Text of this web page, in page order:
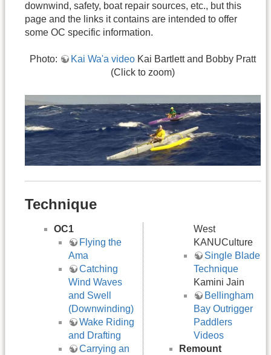
downwind, safety, boat repair sources, etc., but this
page and the links it contains are intended to offer
some OC specific information.
Photo: Kai Wa'a video Kai Bartlett and Bobby Pratt
(Click to zoom)
Technique
OC1
Flying the
Ama
Catching
Wind Waves
and Swell
(Downwinding)
Wake Riding
and Drafting
Carrying an
West
KANUCulture
Single Blade
Technique
Kamini Jain
Bellingham
Bay Outrigger
Paddlers
Videos
Remount